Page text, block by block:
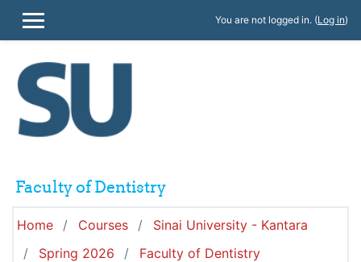
SIDE PANEL
You are not logged in. (Log in)
Faculty of Dentistry
Home Courses
Sinai University - Kantara
Spring 2026
Faculty of Dentistry